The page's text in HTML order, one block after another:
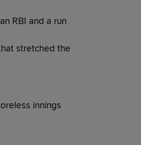
RBI and a run
stretched the
innings